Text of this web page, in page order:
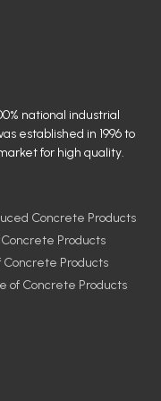
national industrial
established in 1996 to
for high quality.
Concrete Products
Products
Concrete Products
of Concrete Products